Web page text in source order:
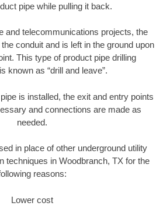
pipe while pulling it back.
and telecommunications projects, the
conduit and is left in the ground upon
This type of product pipe drilling
known as “drill and leave”.
is installed, the exit and entry points
and connections are made as
needed.
in place of other underground utility
techniques in Woodbranch, TX for the
reasons:
Lower cost